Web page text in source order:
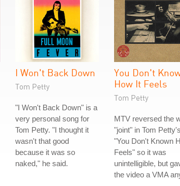
I Won't Back Down
Tom Petty
"I Won't Back Down" is a
very personal song for
Tom Petty. "I thought it
wasn't that good
because it was so
naked," he said.
You Don't
How It Feels
Tom Petty
MTV reversed the
"joint" in Tom Petty's
"You Don't Known
Feels" so it was
unintelligible, but
the video a VMA